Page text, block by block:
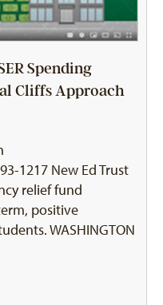
Spending
Cliffs Approach
1217 New Ed Trust
relief fund
positive
WASHINGTON